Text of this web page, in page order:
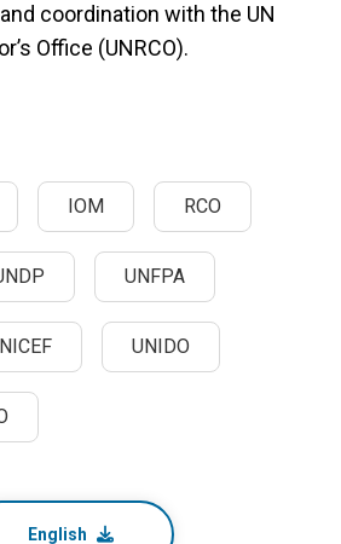
coordination with the UN
Office (UNRCO).
IOM RCO
UNFPA
UNIDO
English